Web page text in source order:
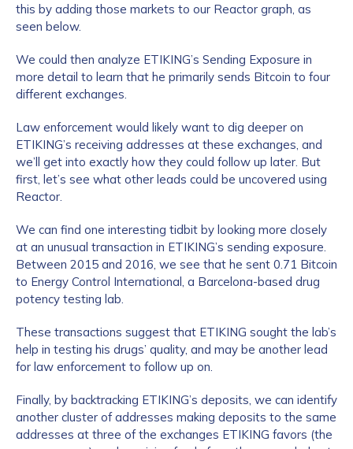
this by adding those markets to our Reactor graph, as
seen below.
We could then analyze ETIKING’s Sending Exposure in
more detail to learn that he primarily sends Bitcoin to four
different exchanges.
Law enforcement would likely want to dig deeper on
ETIKING’s receiving addresses at these exchanges, and
we’ll get into exactly how they could follow up later. But
first, let’s see what other leads could be uncovered using
Reactor.
We can find one interesting tidbit by looking more closely
at an unusual transaction in ETIKING’s sending exposure.
Between 2015 and 2016, we see that he sent 0.71 Bitcoin
to Energy Control International, a Barcelona-based drug
potency testing lab.
These transactions suggest that ETIKING sought the lab’s
help in testing his drugs’ quality, and may be another lead
for law enforcement to follow up on.
Finally, by backtracking ETIKING’s deposits, we can identify
another cluster of addresses making deposits to the same
addresses at three of the exchanges ETIKING favors (the